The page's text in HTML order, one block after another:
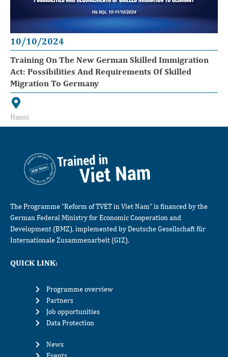
10/10/2024
Training On The New German Skilled Immigration
Act: Possibilities And Requirements Of Skilled
Migration To Germany
Hanoi
The Programme “Reform of TVET in Viet Nam” is financed by the
German Federal Ministry for Economic Cooperation and
Development (BMZ), implemented by Deutsche Gesellschaft für
Internationale Zusammenarbeit (GIZ).
QUICK LINK:
Programme overview
Partners
Job opportunities
Data Protection
News